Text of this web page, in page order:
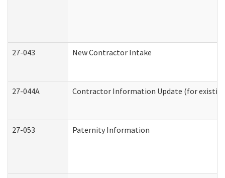
27-043 New Contractor Intake
27-044A Contractor Information Update (for
27-053 Paternity Information